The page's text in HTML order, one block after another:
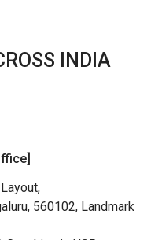
INDIA
560102, Landmark